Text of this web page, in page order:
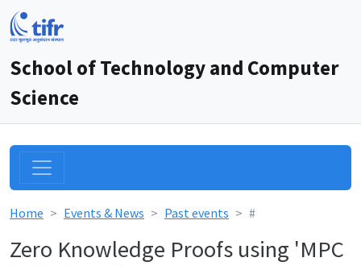
School of Technology and Computer
Science
Home Events & News Past events #
Zero Knowledge Proofs using 'MPC